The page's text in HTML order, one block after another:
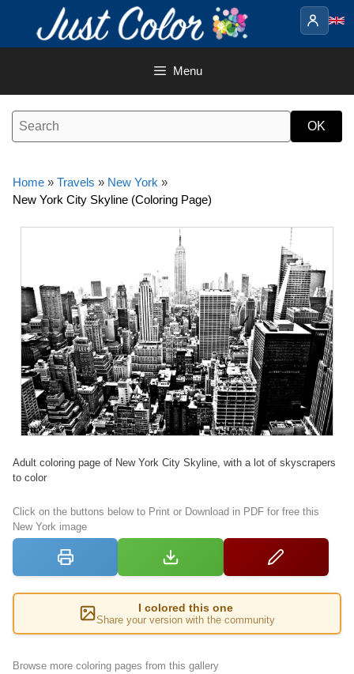
content
Menu
Home » Travels » New York »
New York City Skyline (Coloring Page)
Adult coloring page of New York City Skyline, with a lot of skyscrapers
to color
Click on the buttons below to Print or Download in PDF for free this
New York image
I colored this one
Share your version with the community
Browse more coloring pages from this gallery